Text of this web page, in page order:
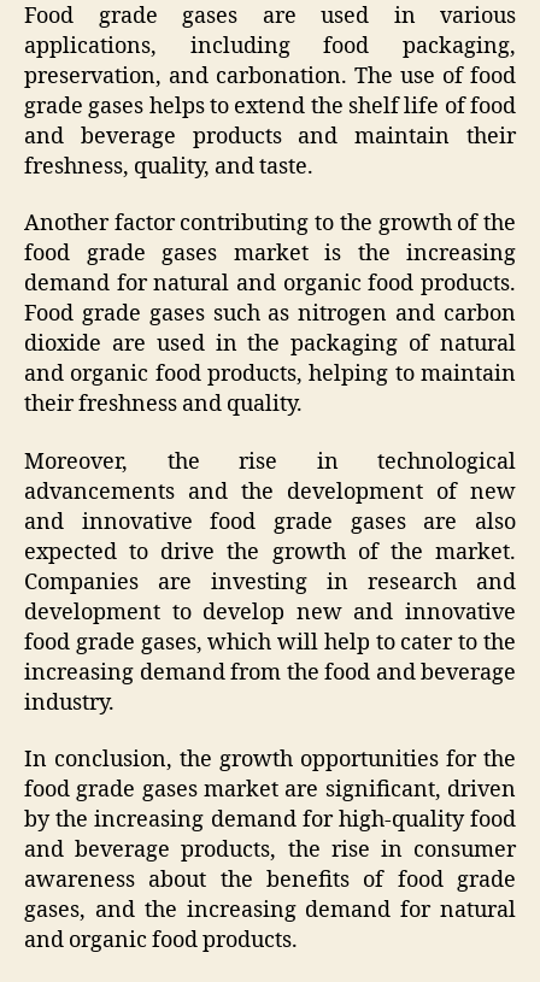
Food grade gases are used in various
applications, including food packaging,
preservation, and carbonation. The use of food
grade gases helps to extend the shelf life of food
and beverage products and maintain their
freshness, quality, and taste.
Another factor contributing to the growth of the
food grade gases market is the increasing
demand for natural and organic food products.
Food grade gases such as nitrogen and carbon
dioxide are used in the packaging of natural
and organic food products, helping to maintain
their freshness and quality.
Moreover, the rise in technological
advancements and the development of new
and innovative food grade gases are also
expected to drive the growth of the market.
Companies are investing in research and
development to develop new and innovative
food grade gases, which will help to cater to the
increasing demand from the food and beverage
industry.
In conclusion, the growth opportunities for the
food grade gases market are significant, driven
by the increasing demand for high-quality food
and beverage products, the rise in consumer
awareness about the benefits of food grade
gases, and the increasing demand for natural
and organic food products.